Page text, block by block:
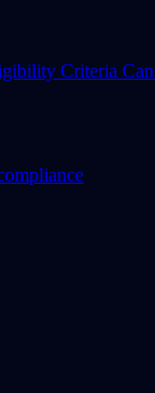
Criteria